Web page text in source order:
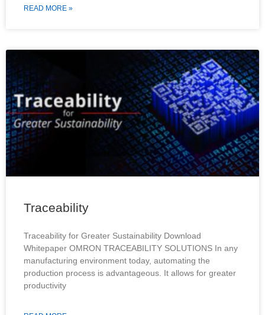
READ MORE »
Traceability
Traceability for Greater Sustainability Download
Whitepaper OMRON TRACEABILITY SOLUTIONS In any
manufacturing environment today, automating the
production process is advantageous. It allows for greater
productivity